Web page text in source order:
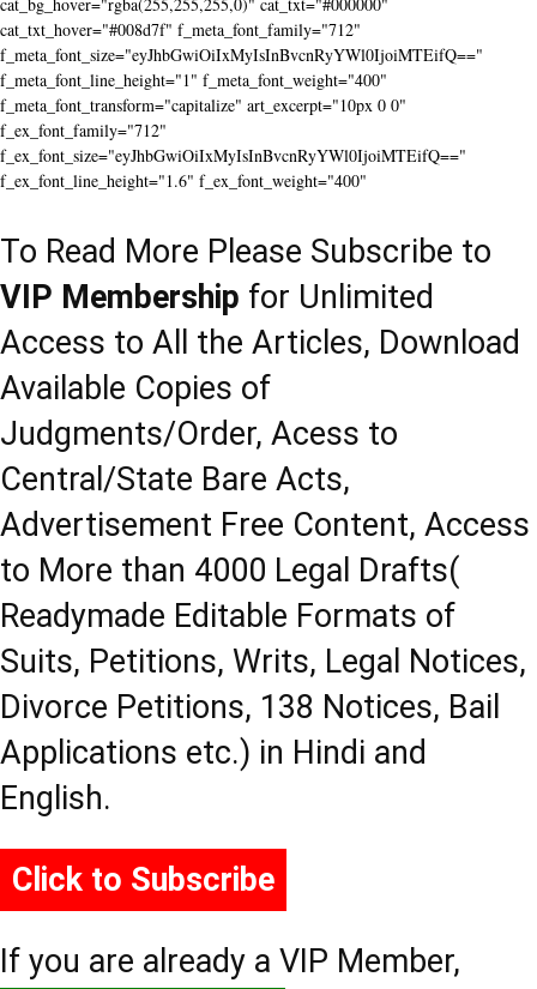
cat_txt_hover="#008d7f" f_meta_font_family="712"
f_meta_font_size="eyJhbGwiOiIxMyIsInBvcnRyYWl0IjoiMTEifQ=="
f_meta_font_line_height="1" f_meta_font_weight="400"
f_meta_font_transform="capitalize" art_excerpt="10px 0 0"
f_ex_font_family="712"
f_ex_font_size="eyJhbGwiOiIxMyIsInBvcnRyYWl0IjoiMTEifQ=="
f_ex_font_line_height="1.6" f_ex_font_weight="400"
To Read More Please Subscribe to
VIP Membership for Unlimited
Access to All the Articles, Download
Available Copies of
Judgments/Order, Acess to
Central/State Bare Acts,
Advertisement Free Content, Access
to More than 4000 Legal Drafts(
Readymade Editable Formats of
Suits, Petitions, Writs, Legal Notices,
Divorce Petitions, 138 Notices, Bail
Applications etc.) in Hindi and
English.
Click to Subscribe
If you are already a VIP Member,